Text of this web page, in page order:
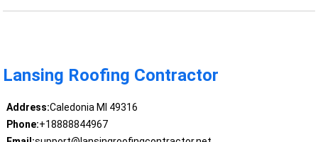
Lansing Roofing Contractor
Address:Caledonia MI 49316
Phone:+18888844967